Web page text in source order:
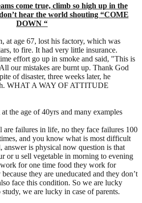
come true, climb so high up in the
hear the world shouting “COME
DOWN “
at age 67, lost his factory, which was
to fire. It had very little insurance.
effort go up in smoke and said, "This is
our mistakes are burnt up. Thank God
of disaster, three weeks later, he
WHAT A WAY OF ATTITUDE
the age of 40yrs and many examples
are failures in life, no they face failures 100
and you know what is most difficult
answer is physical now question is that
or u sell vegetable in morning to evening
for one time food they work for
they are uneducated and they don’t
face this condition. So we are lucky
we are lucky in case of parents.